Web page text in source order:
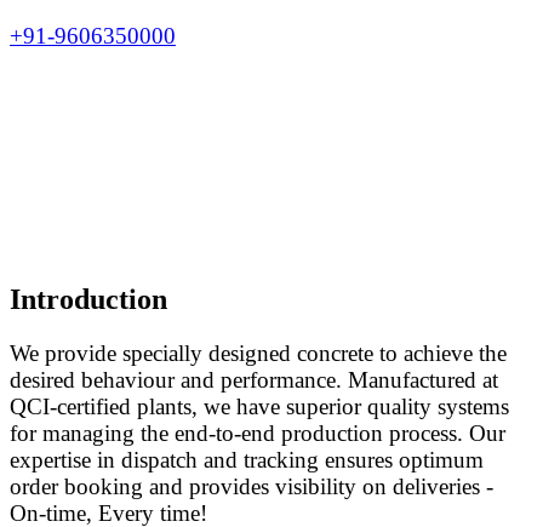
+91-9606350000
Introduction
We provide specially designed concrete to achieve the
desired behaviour and performance. Manufactured at
QCI-certified plants, we have superior quality systems
for managing the end-to-end production process. Our
expertise in dispatch and tracking ensures optimum
order booking and provides visibility on deliveries -
On-time, Every time!